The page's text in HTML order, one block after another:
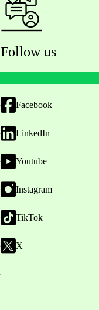
Follow us
Facebook
LinkedIn
Youtube
Instagram
TikTok
X